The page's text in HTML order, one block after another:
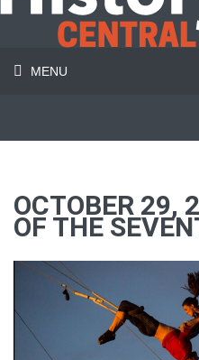
MENU
OCTOBER 29,
OF THE